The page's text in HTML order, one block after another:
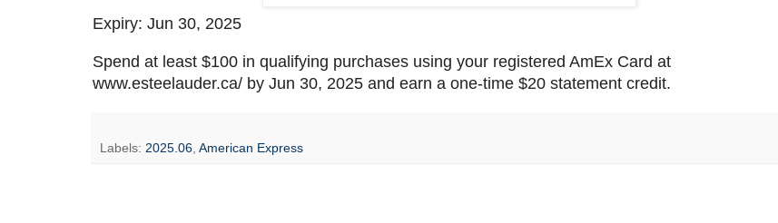
Expiry: Jun 30, 2025
Spend at least $100 in qualifying purchases using your registered AmEx Card at
www.esteelauder.ca/ by Jun 30, 2025 and earn a one-time $20 statement credit.
Labels: 2025.06 American Express